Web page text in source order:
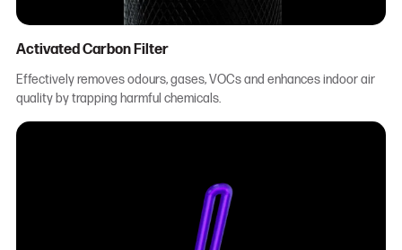
Activated Carbon Filter
Effectively removes odours, gases, VOCs and enhances indoor air
quality by trapping harmful chemicals.